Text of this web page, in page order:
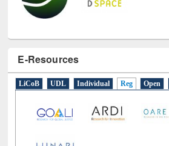
E-Resources
LiCoB UDL Individual Reg Open